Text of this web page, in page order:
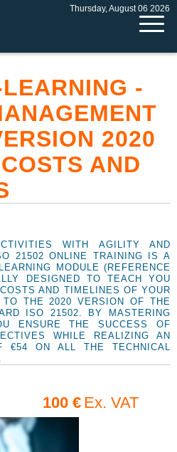
Thursday, August 06 2026
-
2020
AND
WITH AGILITY AND
21502 ONLINE TRAINING IS A
MODULE (REFERENCE
DESIGNED TO TEACH YOU
AND TIMELINES OF YOUR
TO THE 2020 VERSION OF THE
ISO 21502. BY MASTERING
ENSURE THE SUCCESS OF
WHILE REALIZING AN
€54 ON ALL THE TECHNICAL
100 € Ex. VAT